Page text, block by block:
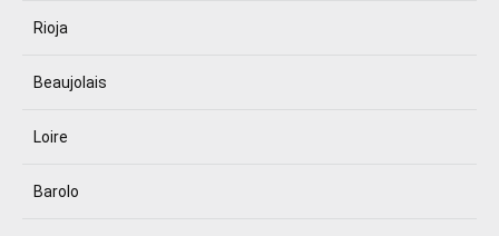
Rioja
Beaujolais
Loire
Barolo